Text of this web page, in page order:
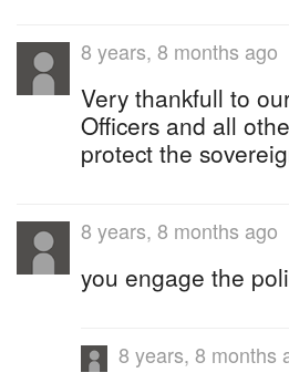
8 years, 8 months ago
Very thankfull to
Officers and all
protect the
8 years, 8 months ago
you engage the
8 years, 8 months